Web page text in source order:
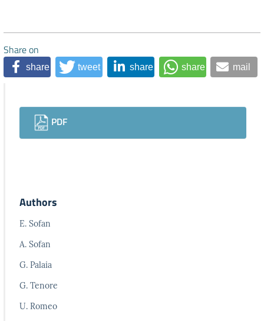
Share on
share tweet share share mail
Downloads
PDF
Authors
E. Sofan
A. Sofan
G. Palaia
G. Tenore
U. Romeo